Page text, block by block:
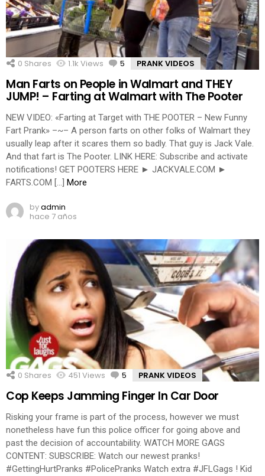
0 Shares 1.1k Views 5 Comments
PRANK VIDEOS
Man Farts on People in Walmart and THEY
JUMP! – Farting at Walmart with The Pooter
NEW VIDEO: «Farting at Target with THE POOTER – New Funny
Fart Prank» –~– A person farts on other folks of Walmart they
usually leap after it scares them so badly. That guy is Jack Vale.
And that fart is The Pooter. LINK HERE: Subscribe and activate
notifications! GET POOTERS HERE ► JACKVALE.COM ►
FARTS.COM […] More
byadmin
hace 7 años
0 Shares 451 Views 5 Comments
PRANK VIDEOS
Cop Keeps Jamming Finger In Car Door
Risking your frame is part of the process, however we must
nonetheless have fun this police officer for going above and
past the decision of accountability. WATCH MORE GAGS
CONTENT: SUBSCRIBE: Watch our newest pranks!
#GettingHurtPranks #PolicePranks Watch extra #JFLGags ! Kid